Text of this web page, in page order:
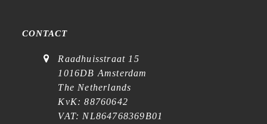
CONTACT
Raadhuisstraat 15
1016DB Amsterdam
The Netherlands
KvK: 88760642
VAT: NL864768369B01